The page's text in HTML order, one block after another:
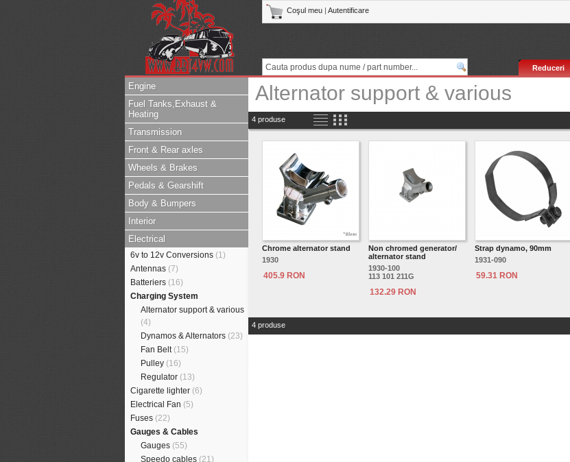
Coşul meu Autentificare
Reduceri
Engine
Fuel Tanks,Exhaust &
Heating
Transmission
Front & Rear axles
Wheels & Brakes
Pedals & Gearshift
Body & Bumpers
Interior
Electrical
6v to 12v Conversions (1)
Antennas (7)
Batteriers (16)
Charging System
Alternator support & various
(4)
Dynamos & Alternators (23)
Fan Belt (15)
Pulley (16)
Regulator (13)
Cigarette lighter (6)
Electrical Fan (5)
Fuses (22)
Gauges & Cables
Gauges (55)
Speedo cables (21)
Alternator support & various
4 produse
Chrome alternator stand
1930
405.9 RON
Non chromed generator/
alternator stand
1930-100
113 101 211G
132.29 RON
Strap dynamo, 90mm
1931-090
59.31 RON
4 produse